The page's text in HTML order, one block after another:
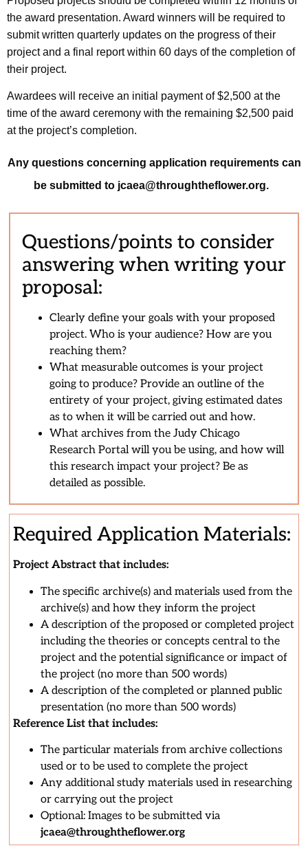
the award presentation. Award winners will be required to
submit written quarterly updates on the progress of their
project and a final report within 60 days of the completion of
their project.
Awardees will receive an initial payment of $2,500 at the
time of the award ceremony with the remaining $2,500 paid
at the project’s completion.
Any questions concerning application requirements can
be submitted to jcaea@throughtheflower.org.
Questions/points to consider
answering when writing your
proposal:
Clearly define your goals with your proposed
project. Who is your audience? How are you
reaching them?
What measurable outcomes is your project
going to produce? Provide an outline of the
entirety of your project, giving estimated dates
as to when it will be carried out and how.
What archives from the Judy Chicago
Research Portal will you be using, and how will
this research impact your project? Be as
detailed as possible.
Required Application Materials:
Project Abstract that includes:
The specific archive(s) and materials used from the
archive(s) and how they inform the project
A description of the proposed or completed project
including the theories or concepts central to the
project and the potential significance or impact of
the project (no more than 500 words)
A description of the completed or planned public
presentation (no more than 500 words)
Reference List that includes:
The particular materials from archive collections
used or to be used to complete the project
Any additional study materials used in researching
or carrying out the project
Optional: Images to be submitted via
jcaea@throughtheflower.org